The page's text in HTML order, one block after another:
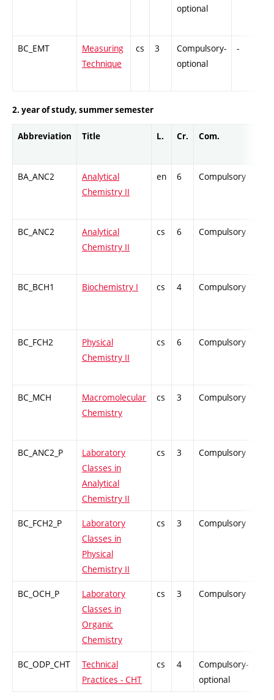
optional
BC_EMT
Measuring
Technique
cs 3
Compulsory-
optional
-
2. year of study, summer semester
Abbreviation Title L. Cr. Com.
BA_ANC2
Analytical
Chemistry II
en 6 Compulsory
BC_ANC2
Analytical
Chemistry II
cs 6 Compulsory
BC_BCH1 Biochemistry I cs 4 Compulsory
BC_FCH2
Physical
Chemistry II
cs 6 Compulsory
BC_MCH
Macromolecular
Chemistry
cs 3 Compulsory
BC_ANC2_P
Laboratory
Classes in
Analytical
Chemistry II
cs 3 Compulsory
BC_FCH2_P
Laboratory
Classes in
Physical
Chemistry II
cs 3 Compulsory
BC_OCH_P
Laboratory
Classes in
Organic
Chemistry
cs 3 Compulsory
BC_ODP_CHT
Technical
Practices - CHT
cs 4
Compulsory-
optional